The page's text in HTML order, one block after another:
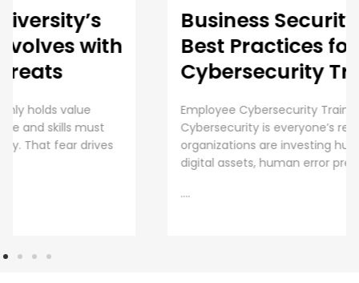
Business Security Guide: 10
Best Practices for Employee
Cybersecurity Training
Employee Cybersecurity Training is a Business Priority
Cybersecurity is everyone’s responsibility. Even though
organizations are investing huge sums into securing
digital assets, human error presents